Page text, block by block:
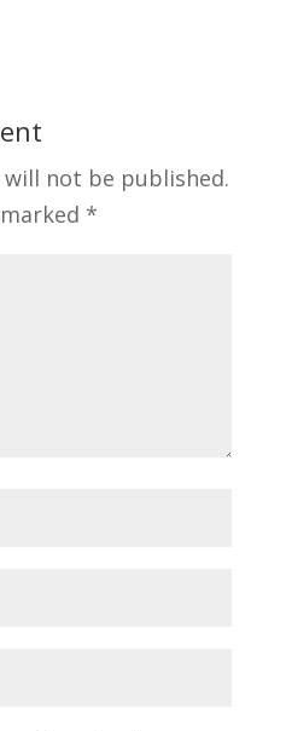
not be published.
*